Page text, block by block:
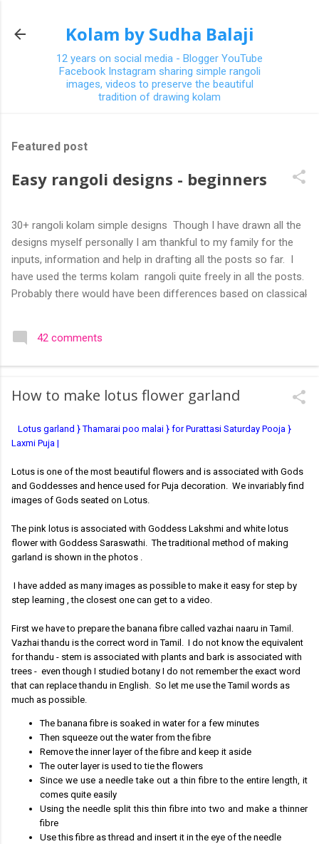
Kolam by Sudha Balaji
12 years on social media - Blogger YouTube
Facebook Instagram sharing simple rangoli
images, videos to preserve the beautiful
tradition of drawing kolam
Featured post
Easy rangoli designs - beginners
30+ rangoli kolam simple designs Though I have drawn all the
designs myself personally I am thankful to my family for the
inputs, information and help in drafting all the posts so far. I
have used the terms kolam rangoli quite freely in all the posts.
Probably there would have been differences based on classical
colourful like rangolis both in the free hand and dots type I find
that even the terms rangoli kolam and kolam rangoli are used
challenging and can be intricate. Rangoli is muggulu in Telugu
simple muggulu for beginners. This post may have answers
kutty rangoli /kolam designs The rangoli in the image below is
one of the basic designs that can be used for learning. Form
a star w...
42 comments
How to make lotus flower garland
Lotus garland } Thamarai poo malai } for Purattasi Saturday Pooja }
Laxmi Puja |
Lotus is one of the most beautiful flowers and is associated with Gods
and Goddesses and hence used for Puja decoration. We invariably find
images of Gods seated on Lotus.
The pink lotus is associated with Goddess Lakshmi and white lotus
flower with Goddess Saraswathi. The traditional method of making
garland is shown in the photos .
I have added as many images as possible to make it easy for step by
step learning , the closest one can get to a video.
First we have to prepare the banana fibre called vazhai naaru in Tamil.
Vazhai thandu is the correct word in Tamil. I do not know the equivalent
for thandu - stem is associated with plants and bark is associated with
trees - even though I studied botany I do not remember the exact word
that can replace thandu in English. So let me use the Tamil words as
much as possible.
The banana fibre is soaked in water for a few minutes
Then squeeze out the water from the fibre
Remove the inner layer of the fibre and keep it aside
The outer layer is used to tie the flowers
Since we use a needle take out a thin fibre to the entire length, it
comes quite easily
Using the needle split this thin fibre into two and make a thinner
fibre
Use this fibre as thread and insert it in the eye of the needle